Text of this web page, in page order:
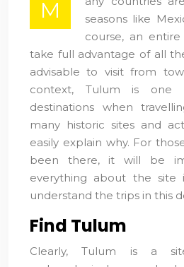
M
seasons like
course, an
take full advantage of all
advisable to visit from
context, Tulum is one
destinations when
many historic sites and
easily explain why. For
been there, it will be
everything about the
understand the trips in this
Find Tulum
Clearly, Tulum is a